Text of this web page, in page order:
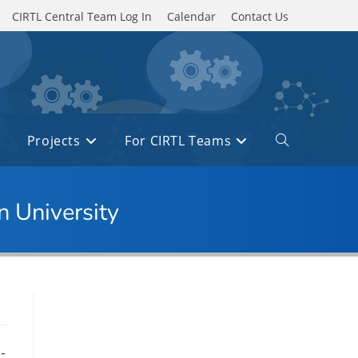
CIRTL Central Team Log In Calendar Contact Us
Projects For CIRTL Teams
Toggle
website
University